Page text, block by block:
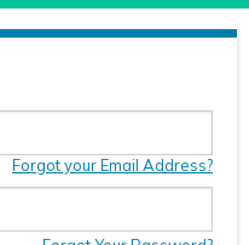
Forgot your Email Address?